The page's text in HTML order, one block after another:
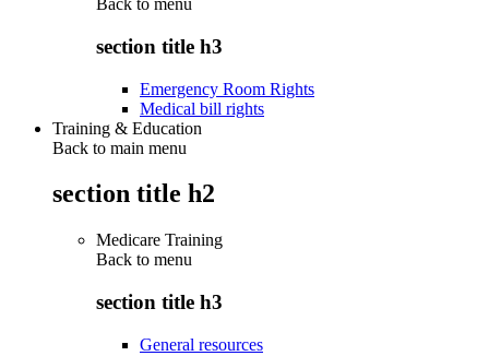
Back to menu
section title h3
Emergency Room Rights
Medical bill rights
Training & Education
Back to main menu
section title h2
Medicare Training
Back to menu
section title h3
General resources